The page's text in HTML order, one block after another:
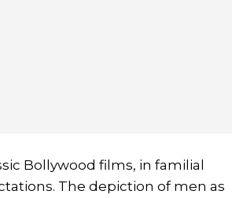
Bollywood films, in familial
The depiction of men as